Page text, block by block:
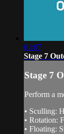
01:07
Stage 7
Stage 7
Perform a
• Sculling:
• Rotation:
• Floating: